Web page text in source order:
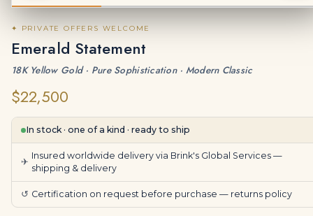
✦ PRIVATE OFFERS WELCOME
Emerald Statement
18K Yellow Gold · Pure Sophistication · Modern Classic
$22,500
In stock · one of a kind · ready to ship
✈
Insured worldwide delivery via Brink's Global Services —
shipping & delivery
↺ Certification on request before purchase — returns policy